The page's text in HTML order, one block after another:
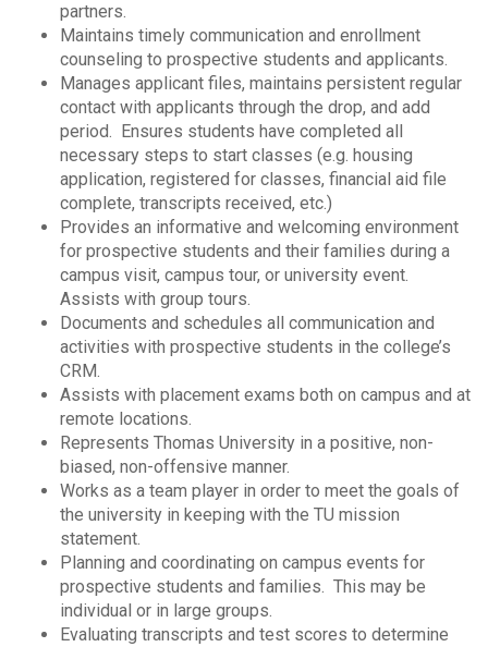
partners.
Maintains timely communication and enrollment
counseling to prospective students and applicants.
Manages applicant files, maintains persistent regular
contact with applicants through the drop, and add
period. Ensures students have completed all
necessary steps to start classes (e.g. housing
application, registered for classes, financial aid file
complete, transcripts received, etc.)
Provides an informative and welcoming environment
for prospective students and their families during a
campus visit, campus tour, or university event.
Assists with group tours.
Documents and schedules all communication and
activities with prospective students in the college’s
CRM.
Assists with placement exams both on campus and at
remote locations.
Represents Thomas University in a positive, non-
biased, non-offensive manner.
Works as a team player in order to meet the goals of
the university in keeping with the TU mission
statement.
Planning and coordinating on campus events for
prospective students and families. This may be
individual or in large groups.
Evaluating transcripts and test scores to determine